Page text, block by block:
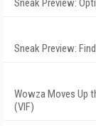
Sneak Preview:
Sneak Preview:
Wowza Moves Up
(VIF)